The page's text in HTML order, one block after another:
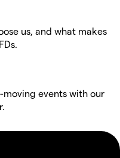
us, and what makes
events with our